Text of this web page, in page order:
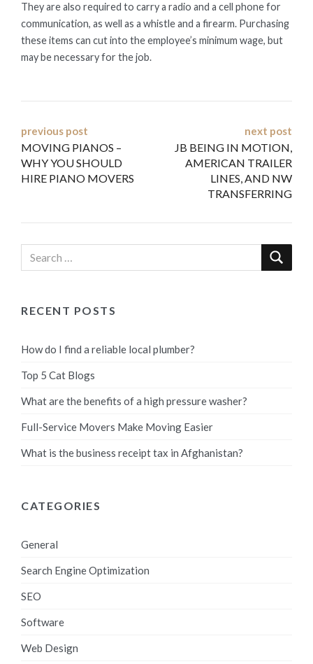
They are also required to carry a radio and a cell phone for
communication, as well as a whistle and a firearm. Purchasing
these items can cut into the employee’s minimum wage, but
may be necessary for the job.
Post
navigation
previous post
MOVING PIANOS –
WHY YOU SHOULD
HIRE PIANO MOVERS
next post
JB BEING IN MOTION,
AMERICAN TRAILER
LINES, AND NW
TRANSFERRING
RECENT POSTS
How do I find a reliable local plumber?
Top 5 Cat Blogs
What are the benefits of a high pressure washer?
Full-Service Movers Make Moving Easier
What is the business receipt tax in Afghanistan?
CATEGORIES
General
Search Engine Optimization
SEO
Software
Web Design